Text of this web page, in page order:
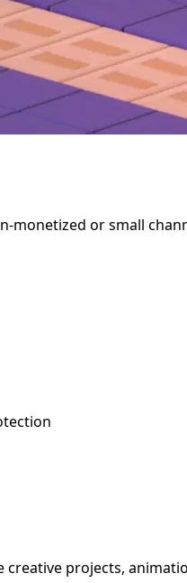
monetized or small
projects,